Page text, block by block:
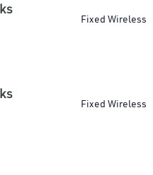
Fixed Wireless
Fixed Wireless